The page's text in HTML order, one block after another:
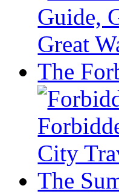
– Turpan Attractions Guide
Tianjin Travel Information &
– Tianjin Attractions Guide
Wuhan Travel Information &
– Wuhan Attractions Guide
– Xian Attractions Guide
Xining Travel Information &
– Xining Attractions Guide
The
The